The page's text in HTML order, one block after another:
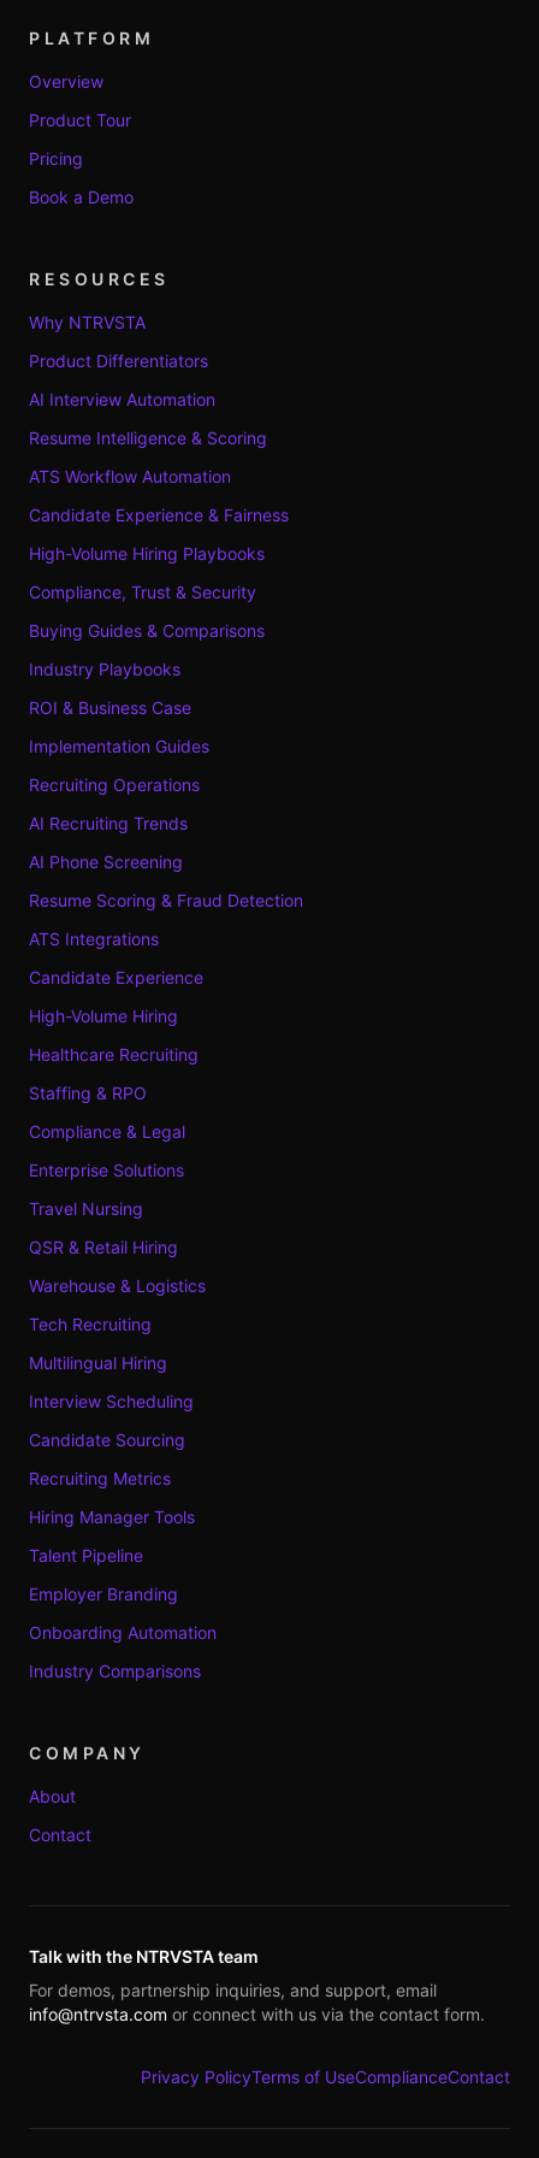
PLATFORM
Overview
Product Tour
Pricing
Book a Demo
RESOURCES
Why NTRVSTA
Product Differentiators
AI Interview Automation
Resume Intelligence & Scoring
ATS Workflow Automation
Candidate Experience & Fairness
High-Volume Hiring Playbooks
Compliance, Trust & Security
Buying Guides & Comparisons
Industry Playbooks
ROI & Business Case
Implementation Guides
Recruiting Operations
AI Recruiting Trends
AI Phone Screening
Resume Scoring & Fraud Detection
ATS Integrations
Candidate Experience
High-Volume Hiring
Healthcare Recruiting
Staffing & RPO
Compliance & Legal
Enterprise Solutions
Travel Nursing
QSR & Retail Hiring
Warehouse & Logistics
Tech Recruiting
Multilingual Hiring
Interview Scheduling
Candidate Sourcing
Recruiting Metrics
Hiring Manager Tools
Talent Pipeline
Employer Branding
Onboarding Automation
Industry Comparisons
COMPANY
About
Contact
Talk with the NTRVSTA team
For demos, partnership inquiries, and support, email
info@ntrvsta.com or connect with us via the contact form.
Privacy PolicyTerms of UseComplianceContact